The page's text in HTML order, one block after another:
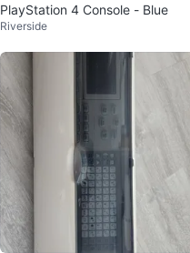
PlayStation 4 Console - Blue
Riverside